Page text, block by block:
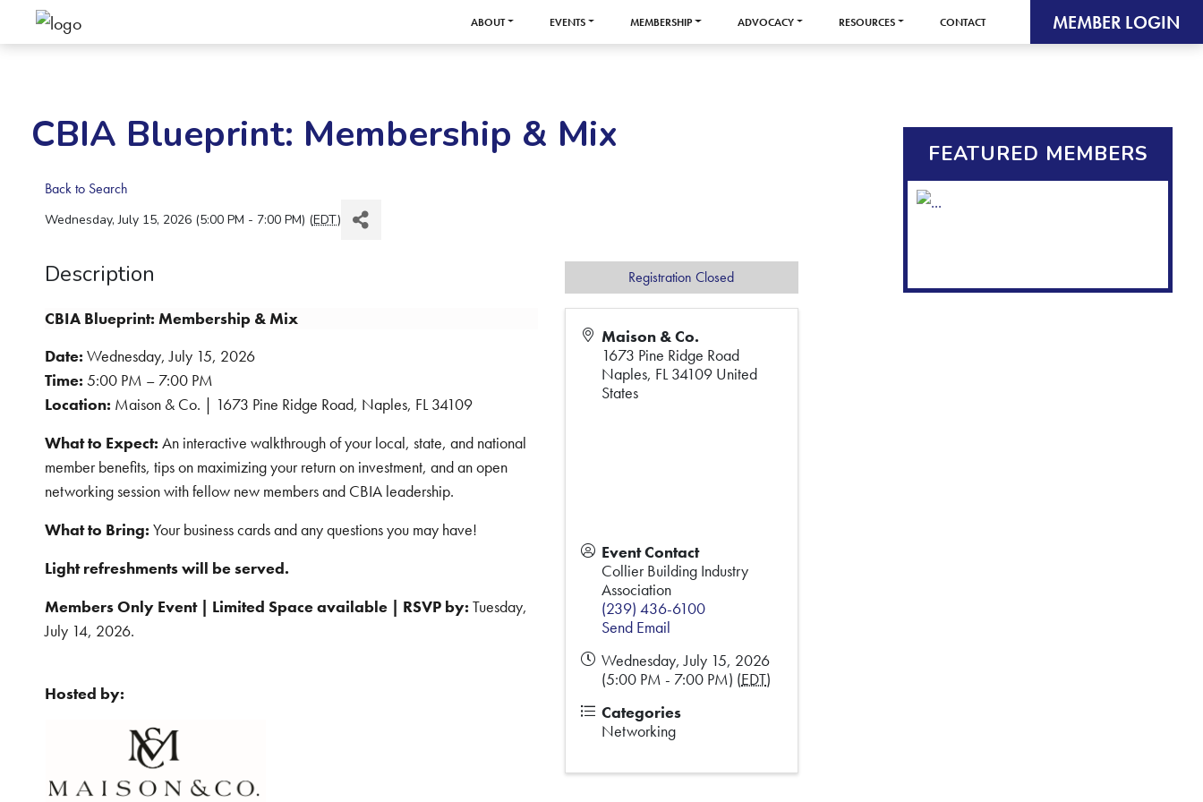
ABOUT EVENTS MEMBERSHIP ADVOCACY RESOURCES CONTACT MEMBER LOGIN
CBIA Blueprint: Membership & Mix
Back to Search
Wednesday, July 15, 2026 (5:00 PM - 7:00 PM) (EDT)
Description
CBIA Blueprint: Membership & Mix
Date: Wednesday, July 15, 2026
Time: 5:00 PM – 7:00 PM
Location: Maison & Co. | 1673 Pine Ridge Road, Naples, FL 34109
What to Expect: An interactive walkthrough of your local, state, and national
member benefits, tips on maximizing your return on investment, and an open
networking session with fellow new members and CBIA leadership.
What to Bring: Your business cards and any questions you may have!
Light refreshments will be served.
Members Only Event | Limited Space available | RSVP by: Tuesday,
July 14, 2026.
Hosted by:
Maison & Co.
1673 Pine Ridge Road
Naples, FL 34109 United
States
Event Contact
Collier Building Industry
Association
(239) 436-6100
Send Email
Wednesday, July 15, 2026
(5:00 PM - 7:00 PM) (EDT)
Categories
Networking
Registration Closed
FEATURED MEMBERS